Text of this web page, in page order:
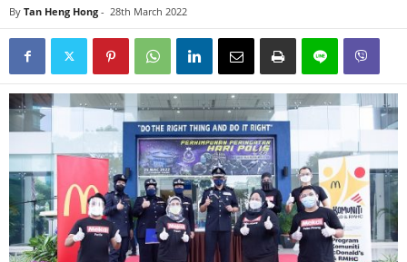
By Tan Heng Hong - 28th March 2022